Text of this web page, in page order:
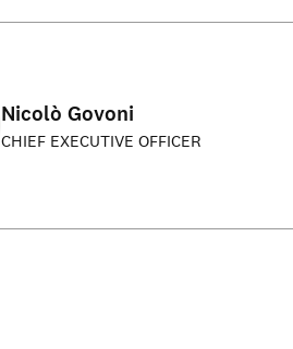
Nicolò Govoni
CHIEF EXECUTIVE OFFICER